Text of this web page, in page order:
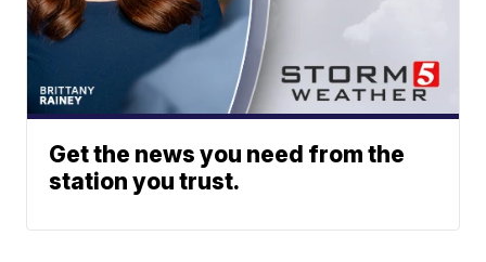
Get the news you need from the
station you trust.